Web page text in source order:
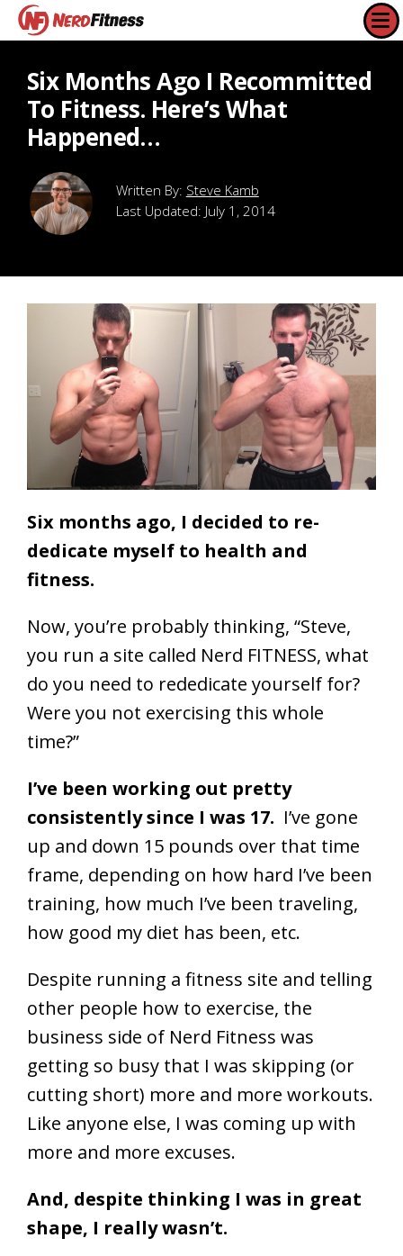
Six Months Ago I Recommitted
To Fitness. Here’s What
Happened…
Steve Kamb
Last Updated: July 1, 2014
Six months ago, I decided to re-
dedicate myself to health and
fitness.
Now, you’re probably thinking, “Steve,
you run a site called Nerd FITNESS, what
do you need to rededicate yourself for?
Were you not exercising this whole
time?”
I’ve been working out pretty
consistently since I was 17. I’ve gone
up and down 15 pounds over that time
frame, depending on how hard I’ve been
training, how much I’ve been traveling,
how good my diet has been, etc.
Despite running a fitness site and telling
other people how to exercise, the
business side of Nerd Fitness was
getting so busy that I was skipping (or
cutting short) more and more workouts.
Like anyone else, I was coming up with
more and more excuses.
And, despite thinking I was in great
shape, I really wasn’t.